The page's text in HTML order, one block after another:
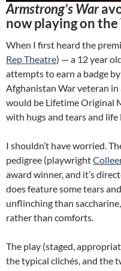
Armstrong’s War
now playing on
When I first heard the
Rep Theatre) — a 12 year
attempts to earn a badge
Afghanistan War veteran
would be Lifetime Original
with hugs and tears and life
I shouldn’t have worried.
pedigree (playwright
award winner, and it’s
does feature some tears
unflinching than
rather than comforts.
The play (staged,
the typical clichés, and the